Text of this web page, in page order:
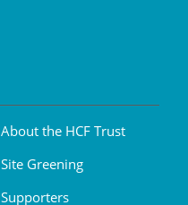
About the HCF Trust
Site Greening
Supporters